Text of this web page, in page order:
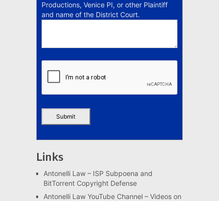
Productions, Venice PI, or other Plaintiff
and name of the District Court.
Links
Antonelli Law – ISP Subpoena and
BitTorrent Copyright Defense
Antonelli Law YouTube Channel – Videos on